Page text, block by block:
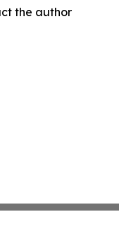
the author